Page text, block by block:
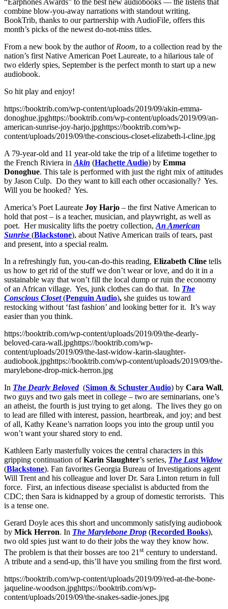
combine blow-you-away narrations with standout writing.
BookTrib, thanks to our partnership with AudioFile, offers this
month’s picks of the newest do-not-miss titles.
From a new book by the author of Room, to a collection read by the
nation’s first Native American Poet Laureate, to a hilarious tale of
two elderly spies, September is the perfect month to start up a new
audiobook.
So hit play and enjoy!
https://booktrib.com/wp-content/uploads/2019/09/akin-emma-
donoghue.jpghttps://booktrib.com/wp-content/uploads/2019/09/an-
american-sunrise-joy-harjo.jpghttps://booktrib.com/wp-
content/uploads/2019/09/the-conscious-closet-elizabeth-l-cline.jpg
A 79-year-old and 11 year-old take the trip of a lifetime together to
the French Riviera in Akin (Hachette Audio) by Emma
Donoghue. This tale is performed with just the right mix of attitudes
by Jason Culp. Do they want to kill each other occasionally? Yes.
Will you be hooked? Yes.
America’s Poet Laureate Joy Harjo – the first Native American to
hold that post – is a teacher, musician, and playwright, as well as
poet. Her musicality lifts the poetry collection, An American
Sunrise (Blackstone), about Native American trails of tears, past
and present, into a special realm.
In a refreshingly fun, you-can-do-this reading, Elizabeth Cline tells
us how to get rid of the stuff we don’t wear or love, and do it in a
sustainable way that won’t fill the local dump or ruin the economy
of an African village. Yes, junk clothes can do that. In The
Conscious Closet (Penguin Audio), she guides us toward
restocking without ‘fast fashion’ and looking better for it. It’s way
easier than you think.
https://booktrib.com/wp-content/uploads/2019/09/the-dearly-
beloved-cara-wall.jpghttps://booktrib.com/wp-
content/uploads/2019/09/the-last-widow-karin-slaughter-
audiobook.jpghttps://booktrib.com/wp-content/uploads/2019/09/the-
marylebone-drop-mick-herron.jpg
In The Dearly Beloved (Simon & Schuster Audio) by Cara Wall,
two guys and two gals meet in college – two are seminarians, one’s
an atheist, the fourth is just trying to get along. The lives they go on
to lead are filled with interest, passion, heartbreak, and joy; and best
of all, Kathy Keane’s narration loops you into the group until you
won’t want your shared story to end.
Kathleen Early masterfully voices the central characters in this
gripping continuation ofKarin Slaughter’s series, The Last Widow
(Blackstone). Fan favorites Georgia Bureau of Investigations agent
Will Trent and his colleague and lover Dr. Sara Linton return in full
force. First, an infectious disease specialist is abducted from the
CDC; then Sara is kidnapped by a group of domestic terrorists. This
is a tense one.
Gerard Doyle aces this short and uncommonly satisfying audiobook
by Mick Herron. In The Marylebone Drop (Recorded Books),
two old spies just want to do their jobs the way they know how.
The problem is that their bosses are too 21 st century to understand.
A tribute and a send-up, this’ll have you smiling from the first word.
https://booktrib.com/wp-content/uploads/2019/09/red-at-the-bone-
jaqueline-woodson.jpghttps://booktrib.com/wp-
content/uploads/2019/09/the-snakes-sadie-jones.jpg